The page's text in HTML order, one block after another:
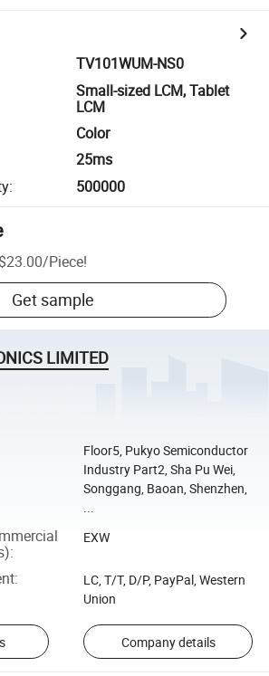
TV101WUM-NS0
Small-sized LCM, Tablet
LCM
Color
25ms
: 500000
/Piece!
Get sample
LIMITED
Floor5, Pukyo Semiconductor
Industry Part2, Sha Pu Wei,
Songgang, Baoan, Shenzhen,
...
:
EXW
:
LC, T/T, D/P, PayPal, Western
Union
Company details